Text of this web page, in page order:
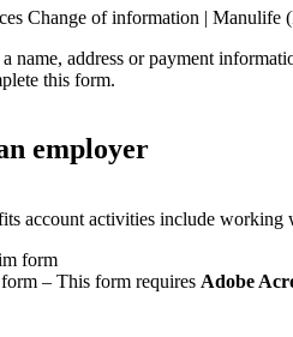
Change of information | Manulife
name, address or payment
this form.
employer
account activities include working
form
– This form requires Adobe